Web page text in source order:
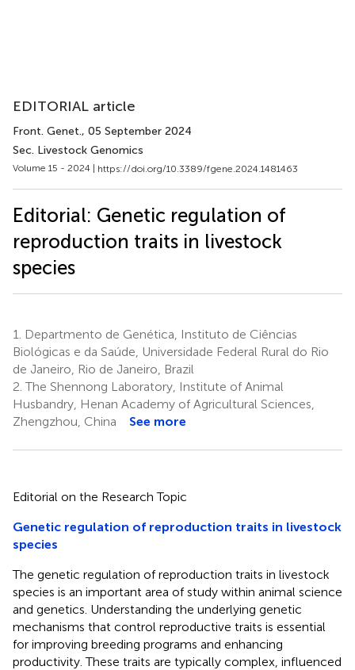
EDITORIAL article
Front. Genet., 05 September 2024
Sec. Livestock Genomics
Volume 15 - 2024 | https://doi.org/10.3389/fgene.2024.1481463
Editorial: Genetic regulation of
reproduction traits in livestock
species
1.
Departmento de Genética, Instituto de Ciências
Biológicas e da Saúde, Universidade Federal Rural do Rio
de Janeiro, Rio de Janeiro, Brazil
2. The Shennong Laboratory, Institute of Animal
Husbandry, Henan Academy of Agricultural Sciences,
Zhengzhou, China
See more
Editorial on the Research Topic
Genetic regulation of reproduction traits in livestock
species
The genetic regulation of reproduction traits in livestock
species is an important area of study within animal science
and genetics. Understanding the underlying genetic
mechanisms that control reproductive traits is essential
for improving breeding programs and enhancing
productivity. These traits are typically complex, influenced